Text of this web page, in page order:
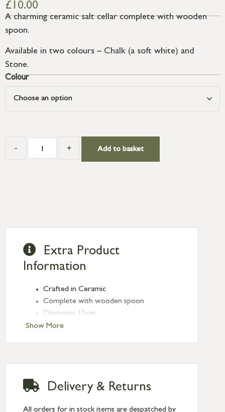
£ 10.00
A charming ceramic salt cellar complete with wooden
spoon.
Available in two colours – Chalk (a soft white) and
Stone.
Colour
- + Add to basket
Show More
Extra Product
Information
Crafted in Ceramic
Complete with wooden spoon
Diameter 13cm
Delivery & Returns
All orders for in stock items are despatched by